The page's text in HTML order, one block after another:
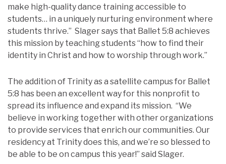
make high-quality dance training accessible to
students… in a uniquely nurturing environment where
students thrive.” Slager says that Ballet 5:8 achieves
this mission by teaching students “how to find their
identity in Christ and how to worship through work.”
The addition of Trinity as a satellite campus for Ballet
5:8 has been an excellent way for this nonprofit to
spread its influence and expand its mission. “We
believe in working together with other organizations
to provide services that enrich our communities. Our
residency at Trinity does this, and we’re so blessed to
be able to be on campus this year!” said Slager.